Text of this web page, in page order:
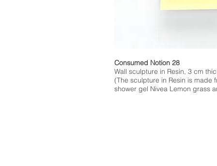
Consumed Notion 28
Wall sculpture in Resin, 3 cm
(The sculpture in Resin is
shower gel Nivea Lemon grass